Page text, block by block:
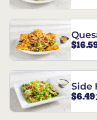
Side
$6.49